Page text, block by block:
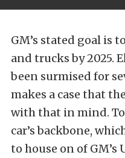
GM’s stated goal is
and trucks by 2025.
been surmised for
makes a case that
with that in mind.
car’s backbone,
to house on of